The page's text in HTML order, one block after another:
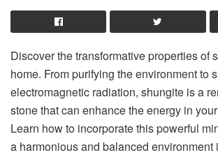
Discover the transformative properties of
home. From purifying the environment to
electromagnetic radiation, shungite is a
stone that can enhance the energy in
Learn how to incorporate this powerful
a harmonious and balanced environment